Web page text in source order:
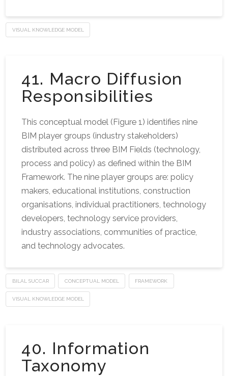
VISUAL KNOWLEDGE MODEL
41. Macro Diffusion
Responsibilities
This conceptual model (Figure 1) identifies nine
BIM player groups (industry stakeholders)
distributed across three BIM Fields (technology,
process and policy) as defined within the BIM
Framework. The nine player groups are: policy
makers, educational institutions, construction
organisations, individual practitioners, technology
developers, technology service providers,
industry associations, communities of practice,
and technology advocates.
BILAL SUCCAR CONCEPTUAL MODEL FRAMEWORK
VISUAL KNOWLEDGE MODEL
40. Information
Taxonomy